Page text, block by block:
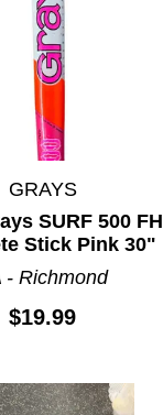
GRAYS
SURF 500 FH
Stick Pink 30"
- Richmond
$19.99